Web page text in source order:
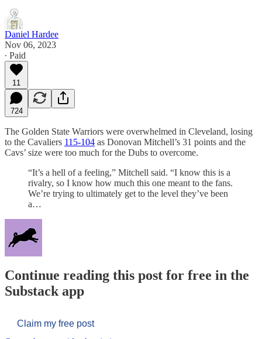
Daniel Hardee
Nov 06, 2023
∙ Paid
11
724
The Golden State Warriors were overwhelmed in Cleveland, losing
to the Cavaliers 115-104 as Donovan Mitchell’s 31 points and the
Cavs’ size were too much for the Dubs to overcome.
“It’s a hell of a feeling,” Mitchell said. “I know this is a
rivalry, so I know how much this one meant to the fans.
We’re trying to ultimately get to the level they’ve been
a…
Continue reading this post for free in the
Substack app
Claim my free post